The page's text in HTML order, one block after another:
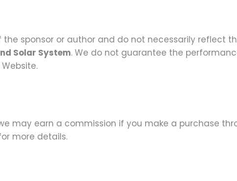
sponsor or author and do not necessarily reflect
Solar System. We do not guarantee the
may earn a commission if you make a purchase
more details.